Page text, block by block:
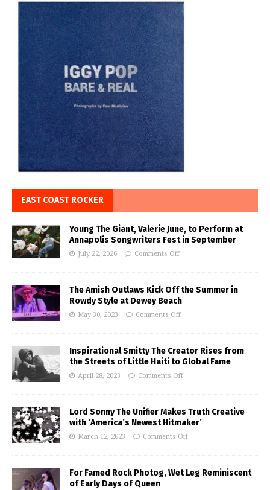
EAST COAST ROCKER
Young The Giant, Valerie June, to Perform at
Annapolis Songwriters Fest in September
July 22, 2026 Comments Off
The Amish Outlaws Kick Off the Summer in
Rowdy Style at Dewey Beach
May 30, 2023 Comments Off
Inspirational Smitty The Creator Rises from
the Streets of Little Haiti to Global Fame
April 28, 2023 Comments Off
Lord Sonny The Unifier Makes Truth Creative
with ‘America’s Newest Hitmaker’
March 12, 2023 Comments Off
For Famed Rock Photog, Wet Leg Reminiscent
of Early Days of Queen